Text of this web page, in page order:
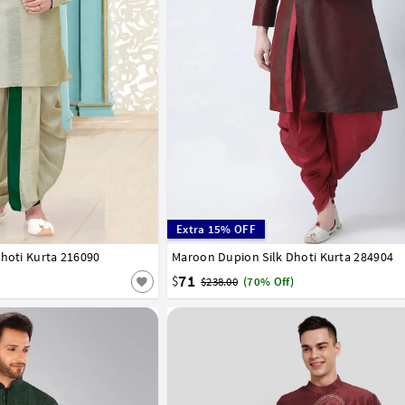
Kurta 216090
Extra 15% OFF
Maroon Dupion Silk Dhoti Kurta 284904
$71 $238.00 (70% Off)
32 34 36 38 40 42 44 46 48